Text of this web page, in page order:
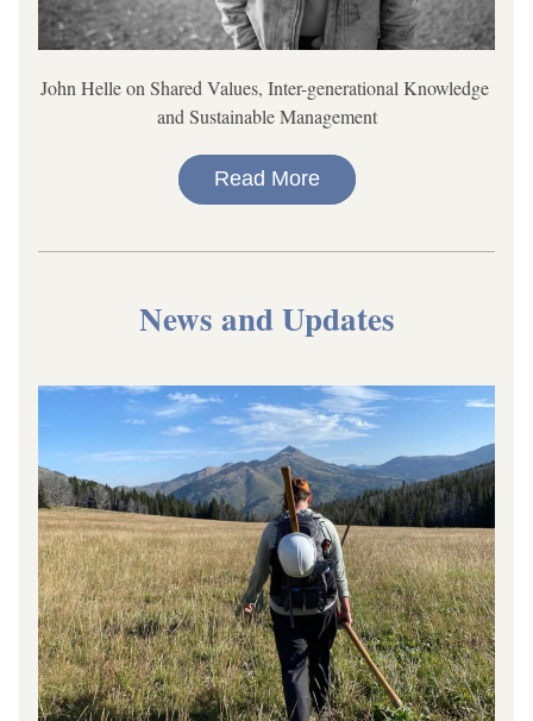
John Helle on Shared Values, Inter-generational Knowledge
and Sustainable Management
Read More
News and Updates